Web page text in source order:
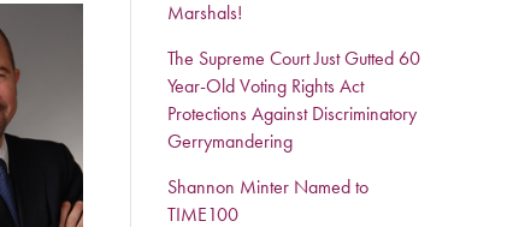
Marshals!
The Supreme Court Just Gutted 60
Year-Old Voting Rights Act
Protections Against Discriminatory
Gerrymandering
Shannon Minter Named to
TIME100